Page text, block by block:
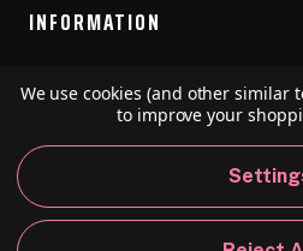
INFORMATION
RESOURCES
© 2026 Speedball Art. All
We use cookies (and other similar
to improve your